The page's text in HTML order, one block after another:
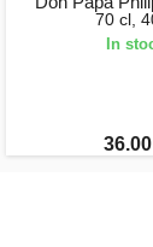
70 cl,
In